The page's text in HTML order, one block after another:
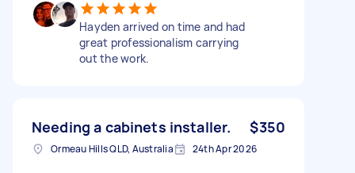
Hayden arrived on time and had
great professionalism carrying
out the work.
Needing a cabinets installer. $350
Ormeau Hills QLD, Australia 24th Apr 2026